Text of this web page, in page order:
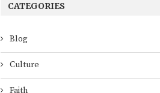
CATEGORIES
Blog
Culture
Faith